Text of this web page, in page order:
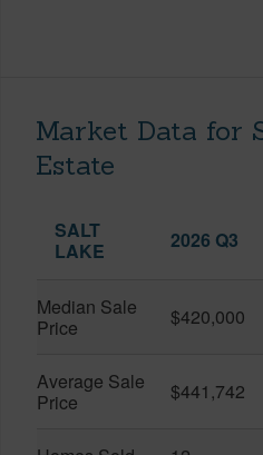
Market Data for
Estate
SALT
LAKE
2026 Q3
Median Sale
Price
$420,000
Average Sale
Price
$441,742